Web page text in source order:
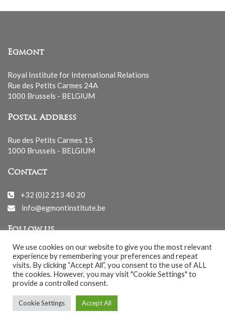
Egmont
Royal Institute for International Relations
Rue des Petits Carmes 24A
1000 Brussels - BELGIUM
Postal Address
Rue des Petits Carmes 15
1000 Brussels - BELGIUM
Contact
+32 (0)2 213 40 20
info@egmontinstitute.be
Follow us
© EGMONT 2026 - All rights reserved -
We use cookies on our website to give you the most relevant
experience by remembering your preferences and repeat
visits. By clicking “Accept All”, you consent to the use of ALL
the cookies. However, you may visit "Cookie Settings" to
provide a controlled consent.
Cookie Settings Accept All